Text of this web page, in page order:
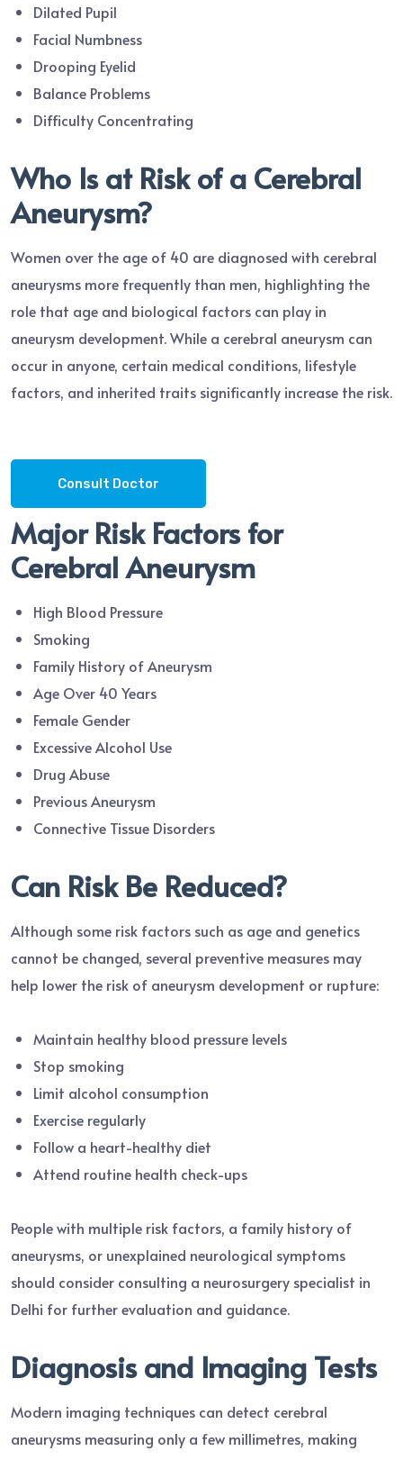
Dilated Pupil
Facial Numbness
Drooping Eyelid
Balance Problems
Difficulty Concentrating
Who Is at Risk of a Cerebral
Aneurysm?
Women over the age of 40 are diagnosed with cerebral
aneurysms more frequently than men, highlighting the
role that age and biological factors can play in
aneurysm development. While a cerebral aneurysm can
occur in anyone, certain medical conditions, lifestyle
factors, and inherited traits significantly increase the risk.
Consult Doctor
Major Risk Factors for
Cerebral Aneurysm
High Blood Pressure
Smoking
Family History of Aneurysm
Age Over 40 Years
Female Gender
Excessive Alcohol Use
Drug Abuse
Previous Aneurysm
Connective Tissue Disorders
Can Risk Be Reduced?
Although some risk factors such as age and genetics
cannot be changed, several preventive measures may
help lower the risk of aneurysm development or rupture:
Maintain healthy blood pressure levels
Stop smoking
Limit alcohol consumption
Exercise regularly
Follow a heart-healthy diet
Attend routine health check-ups
People with multiple risk factors, a family history of
aneurysms, or unexplained neurological symptoms
should consider consulting a neurosurgery specialist in
Delhi for further evaluation and guidance.
Diagnosis and Imaging Tests
Modern imaging techniques can detect cerebral
aneurysms measuring only a few millimetres, making